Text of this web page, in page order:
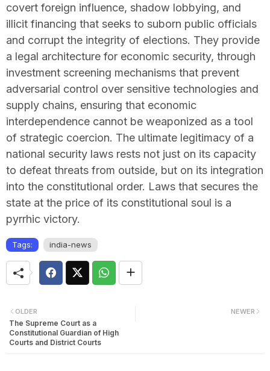
covert foreign influence, shadow lobbying, and
illicit financing that seeks to suborn public officials
and corrupt the integrity of elections. They provide
a legal architecture for economic security, through
investment screening mechanisms that prevent
adversarial control over sensitive technologies and
supply chains, ensuring that economic
interdependence cannot be weaponized as a tool
of strategic coercion. The ultimate legitimacy of a
national security laws rests not just on its capacity
to defeat threats from outside, but on its integration
into the constitutional order. Laws that secures the
state at the price of its constitutional soul is a
pyrrhic victory.
Tags: india-news
NEWER
OLDER
The Supreme Court as a
Constitutional Guardian of High
Courts and District Courts